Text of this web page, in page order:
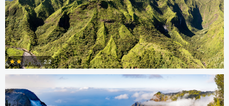
0
2.2
Steve Coates